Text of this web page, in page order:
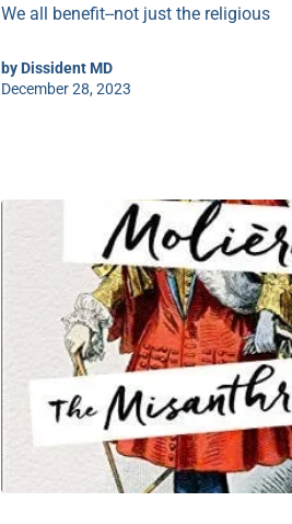
We all benefit--not just the religious
by Dissident MD
December 28, 2023